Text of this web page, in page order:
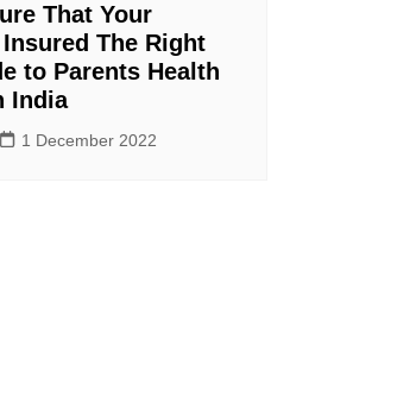
That Your
The Right
to Parents Health
India
1 December 2022